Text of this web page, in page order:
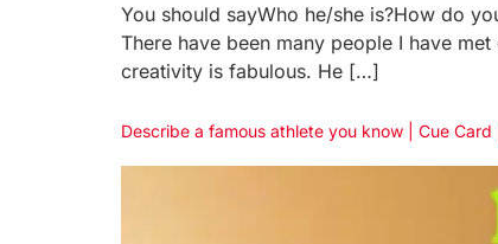
You should sayWho he/she is?How do
There have been many people I have
creativity is fabulous. He […]
Describe a famous athlete you know | Cue